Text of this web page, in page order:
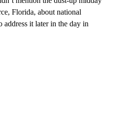
Florida, about national
address it later in the day in